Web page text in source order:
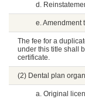
d.
e. Amendment
The fee for a
under this title shall
certificate.
(2) Dental plan
a. Original